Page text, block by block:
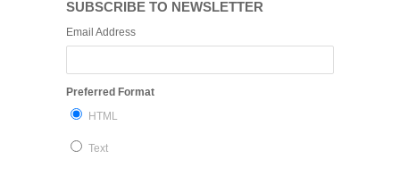
SUBSCRIBE TO NEWSLETTER
Email Address
Preferred Format
HTML
Text